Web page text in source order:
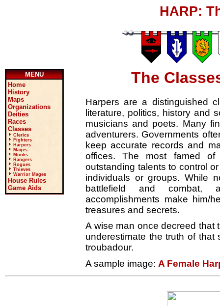
HARP:
MENU
Home
History
Maps
Organizations
Deities
Races
Classes
Clerics
Fighters
Harpers
Mages
Monks
Rangers
Rogues
Thieves
Warrior Mages
House Rules
Game Aids
The
Harpers are a distinguished
literature, politics, history and
musicians and poets. Many
adventurers. Governments
keep accurate records and
offices. The most famed
outstanding talents to control
individuals or groups. While
battlefield and combat,
accomplishments make him/
treasures and secrets.
A wise man once decreed that
underestimate the truth of
troubadour.
A sample image: A Female